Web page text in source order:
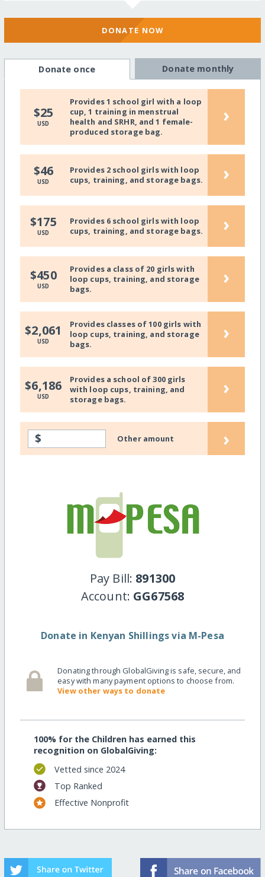
DONATE NOW
Donate once Donate monthly
$25
USD
Provides 1 school girl with a loop
cup, 1 training in menstrual
health and SRHR, and 1 female-
produced storage bag.
›
$46
USD
Provides 2 school girls with loop
cups, training, and storage bags.
›
$175
USD
Provides 6 school girls with loop
cups, training, and storage bags.
›
$450
USD
Provides a class of 20 girls with
loop cups, training, and storage
bags.
›
$2,061
USD
Provides classes of 100 girls with
loop cups, training, and storage
bags.
›
$6,186
USD
Provides a school of 300 girls
with loop cups, training, and
storage bags.
›
$ Other amount ›
Pay Bill: 891300
Account: GG67568
Donate in Kenyan Shillings via M-Pesa
Donating through GlobalGiving is safe, secure, and
easy with many payment options to choose from.
View other ways to donate
100% for the Children has earned this
recognition on GlobalGiving:
Vetted since 2024
Top Ranked
Effective Nonprofit